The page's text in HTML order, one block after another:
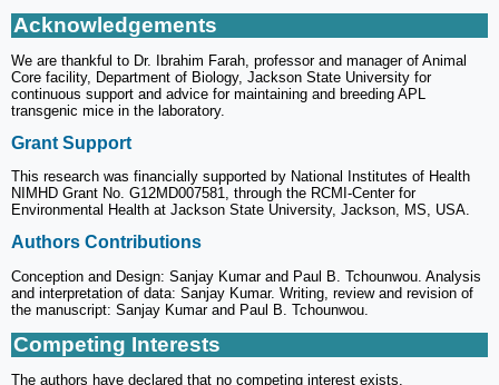
Acknowledgements
We are thankful to Dr. Ibrahim Farah, professor and manager of Animal
Core facility, Department of Biology, Jackson State University for
continuous support and advice for maintaining and breeding APL
transgenic mice in the laboratory.
Grant Support
This research was financially supported by National Institutes of Health
NIMHD Grant No. G12MD007581, through the RCMI-Center for
Environmental Health at Jackson State University, Jackson, MS, USA.
Authors Contributions
Conception and Design: Sanjay Kumar and Paul B. Tchounwou. Analysis
and interpretation of data: Sanjay Kumar. Writing, review and revision of
the manuscript: Sanjay Kumar and Paul B. Tchounwou.
Competing Interests
The authors have declared that no competing interest exists.